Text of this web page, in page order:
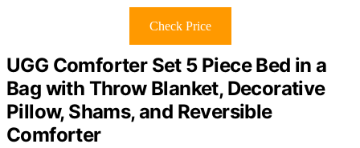
Check Price
UGG Comforter Set 5 Piece Bed in a
Bag with Throw Blanket, Decorative
Pillow, Shams, and Reversible
Comforter